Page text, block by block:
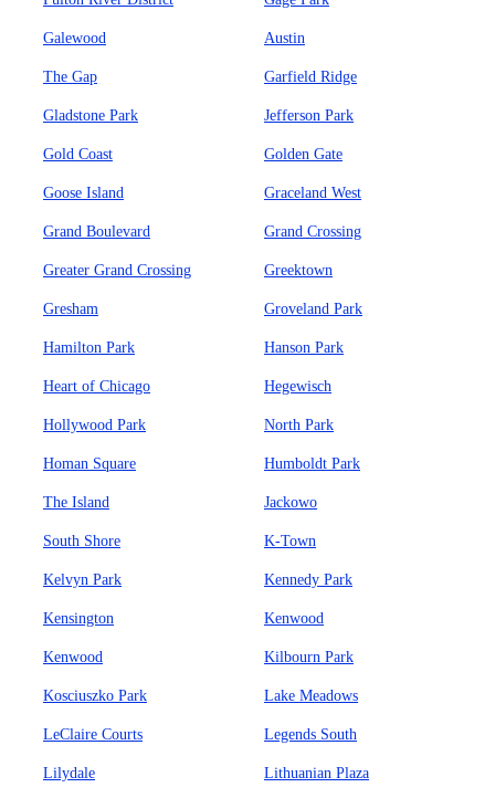
Galewood Austin
The Gap Garfield Ridge
Gladstone Park Jefferson Park
Gold Coast Golden Gate
Goose Island Graceland West
Grand Boulevard Grand Crossing
Greater Grand Crossing Greektown
Gresham Groveland Park
Hamilton Park Hanson Park
Heart of Chicago Hegewisch
Hollywood Park North Park
Homan Square Humboldt Park
The Island Jackowo
South Shore K-Town
Kelvyn Park Kennedy Park
Kensington Kenwood
Kenwood Kilbourn Park
Kosciuszko Park Lake Meadows
LeClaire Courts Legends South
Lilydale Lithuanian Plaza